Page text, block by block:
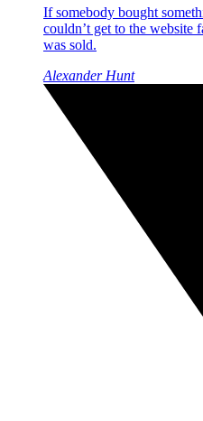
If somebody bought
couldn’t get to the website
was sold.
Alexander Hunt